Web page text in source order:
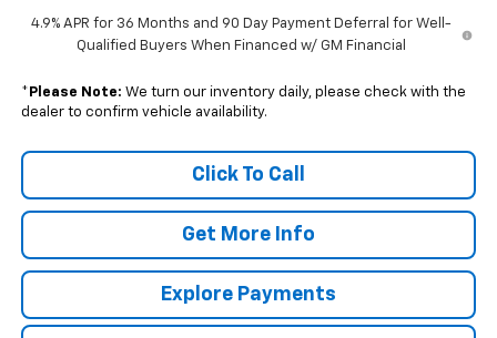
4.9% APR for 36 Months and 90 Day Payment Deferral for Well-
Qualified Buyers When Financed w/ GM Financial
* Please Note: We turn our inventory daily, please check with the
dealer to confirm vehicle availability.
Click To Call
Get More Info
Explore Payments